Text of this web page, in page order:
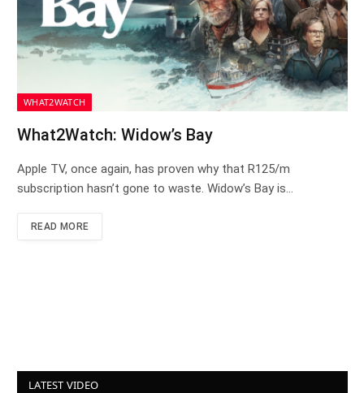
WHAT2WATCH
What2Watch: Widow’s Bay
Apple TV, once again, has proven why that R125/m
subscription hasn’t gone to waste. Widow’s Bay is…
READ MORE
LATEST VIDEO